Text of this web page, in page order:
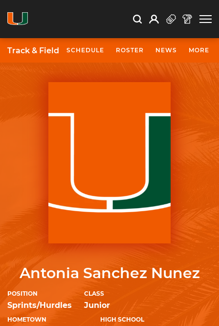
Search Search
Open Search
Profile
Track & Field SCHEDULE ROSTER NEWS MORE
Antonia Sanchez Nunez
POSITION
Sprints/Hurdles
CLASS
Junior
HOMETOWN HIGH SCHOOL